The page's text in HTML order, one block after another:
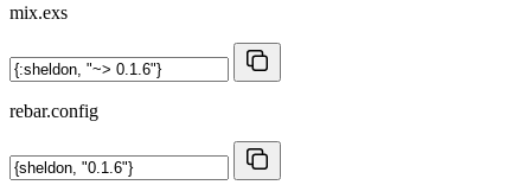
mix.exs
rebar.config